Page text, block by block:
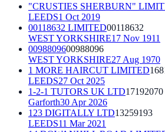
"CRUSTIES SHERBURN"
LEEDS1 Oct 2019
00118632 LIMITED00118632
WEST YORKSHIRE17 Nov 1911
0098809600988096
WEST YORKSHIRE27 Aug 1970
1 MORE HAIRCUT LIMITED
LEEDS27 Oct 2025
1-2-1 TUTORS UK LTD17192070
Garforth30 Apr 2026
123 DIGITALLY LTD13259193
LEEDS11 Mar 2021